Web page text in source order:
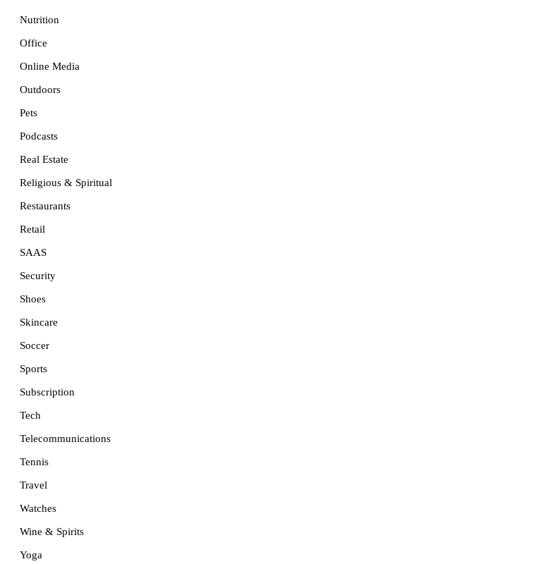
Nutrition
Office
Online Media
Outdoors
Pets
Podcasts
Real Estate
Religious & Spiritual
Restaurants
Retail
SAAS
Security
Shoes
Skincare
Soccer
Sports
Subscription
Tech
Telecommunications
Tennis
Travel
Watches
Wine & Spirits
Yoga